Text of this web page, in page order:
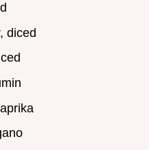
diced